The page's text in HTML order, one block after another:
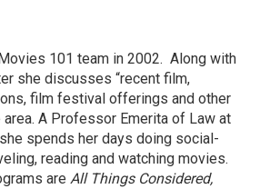
101 team in 2002. Along with
she discusses “recent film,
film festival offerings and other
A Professor Emerita of Law at
spends her days doing social-
reading and watching movies.
are All Things Considered,